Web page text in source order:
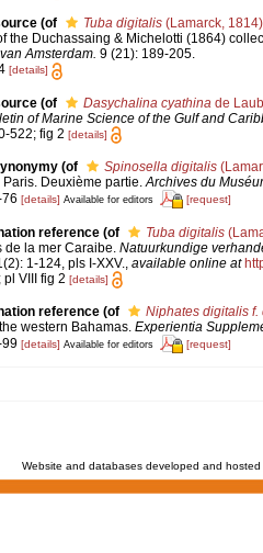
(of Tuba digitalis(Lamarck, 1814)
the Duchassaing & Michelotti (1864)
Amsterdam. 9 (21): 189-205.
[details]
(of Dasychalina cyathina de
of Marine Science of the Gulf and
522; fig 2 [details]
(of Spinosella digitalis
Paris. Deuxième partie.Archives du
[details] Available for editors [request]
reference (of Tuba digitalis
de la mer Caraibe. Natuurkundige
1-124, pls I-XXV., available online at
VIII fig 2 [details]
reference (of
Niphates digitalis f.
western Bahamas. Experientia
99 [details] Available for editors [request]
Website and databases developed and